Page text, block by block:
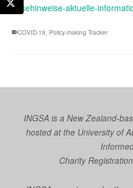
reisehinweise-aktuelle-
COVID-19 Policy-making Tracker
INGSA is a New Zealand-
hosted at the University of
Charity